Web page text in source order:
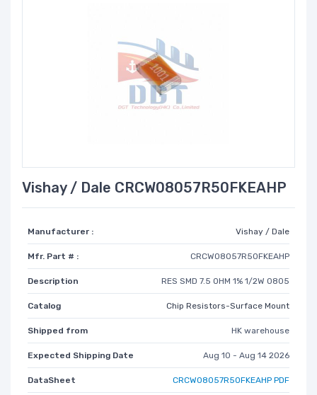
Vishay / Dale CRCW08057R50FKEAHP
Manufacturer : Vishay / Dale
Mfr. Part # : CRCW08057R50FKEAHP
Description RES SMD 7.5 OHM 1% 1/2W 0805
Catalog Chip Resistors-Surface Mount
Shipped from HK warehouse
Expected Shipping Date Aug 10 - Aug 14 2026
DataSheet CRCW08057R50FKEAHP PDF